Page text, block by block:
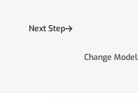
Next Step
Change Model